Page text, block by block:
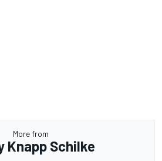
More from
Knapp Schilke